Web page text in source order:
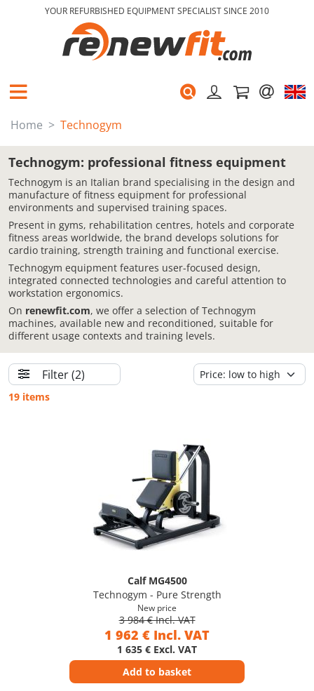
YOUR REFURBISHED EQUIPMENT SPECIALIST SINCE 2010
Home Technogym
Technogym: professional fitness equipment
Technogym is an Italian brand specialising in the design and
manufacture of fitness equipment for professional
environments and supervised training spaces.
Present in gyms, rehabilitation centres, hotels and corporate
fitness areas worldwide, the brand develops solutions for
cardio training, strength training and functional exercise.
Technogym equipment features user-focused design,
integrated connected technologies and careful attention to
workstation ergonomics.
On renewfit.com, we offer a selection of Technogym
machines, available new and reconditioned, suitable for
different usage contexts and training levels.
Filter(2)
19 items
Calf MG4500
Technogym - Pure Strength
New price
3 984 € Incl. VAT
1 962 € Incl. VAT
1 635 € Excl. VAT
Add to basket